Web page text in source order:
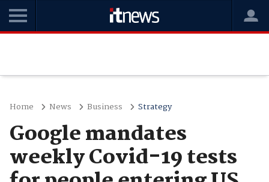
Home News Business Strategy
Google mandates
weekly Covid-19 tests